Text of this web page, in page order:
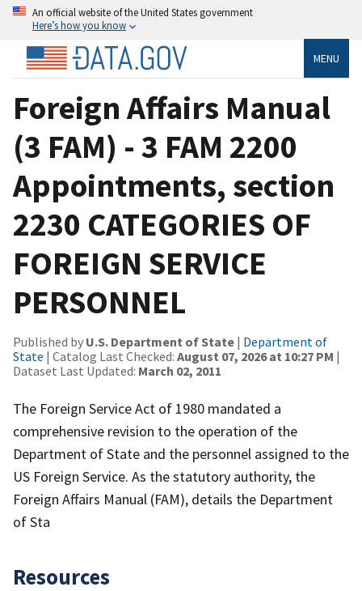
An official website of the United States government
Here’s how you know
MENU
Foreign Affairs Manual
(3 FAM) - 3 FAM 2200
Appointments, section
2230 CATEGORIES OF
FOREIGN SERVICE
PERSONNEL
Published by U.S. Department of State | Department of
State | Catalog Last Checked: August 07, 2026 at 10:27 PM |
Dataset Last Updated: March 02, 2011
The Foreign Service Act of 1980 mandated a
comprehensive revision to the operation of the
Department of State and the personnel assigned to the
US Foreign Service. As the statutory authority, the
Foreign Affairs Manual (FAM), details the Department
of Sta
Resources